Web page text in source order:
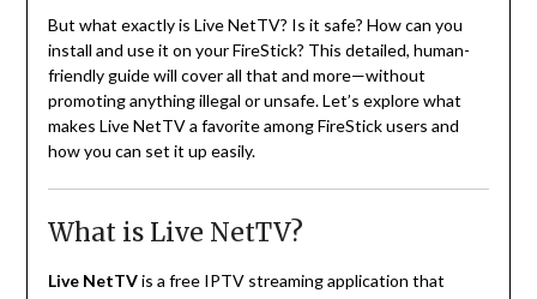
But what exactly is Live NetTV? Is it safe? How can you
install and use it on your FireStick? This detailed, human-
friendly guide will cover all that and more—without
promoting anything illegal or unsafe. Let’s explore what
makes Live NetTV a favorite among FireStick users and
how you can set it up easily.
What is Live NetTV?
Live NetTVis a free IPTV streaming application that